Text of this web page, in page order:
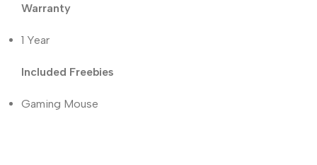
Warranty
1 Year
Included Freebies
Gaming Mouse